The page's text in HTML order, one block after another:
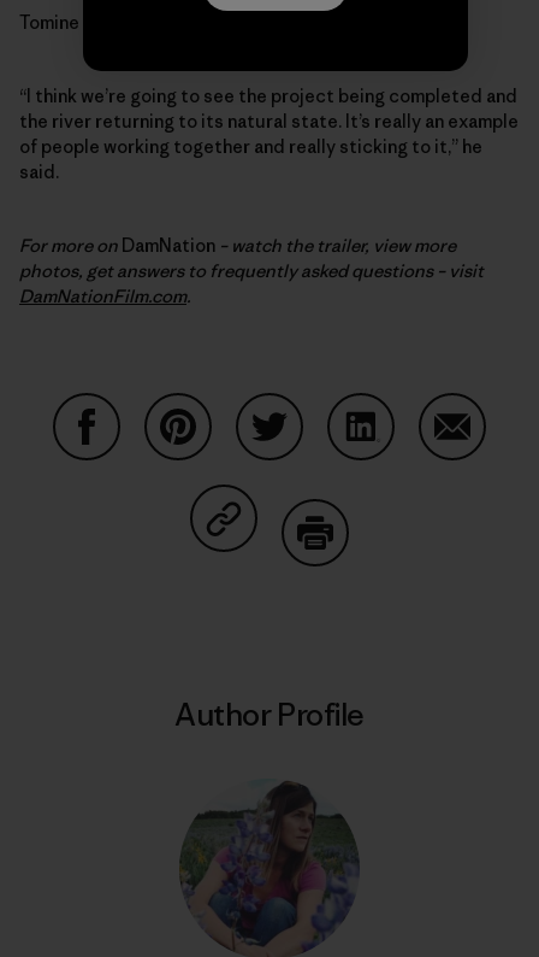
Tomine is optimistic.
“I think we’re going to see the project being completed and
the river returning to its natural state. It’s really an example
of people working together and really sticking to it,” he
said.
For more on DamNation – watch the trailer, view more
photos, get answers to frequently asked questions – visit
DamNationFilm.com.
Share on Copy Link
Author Profile